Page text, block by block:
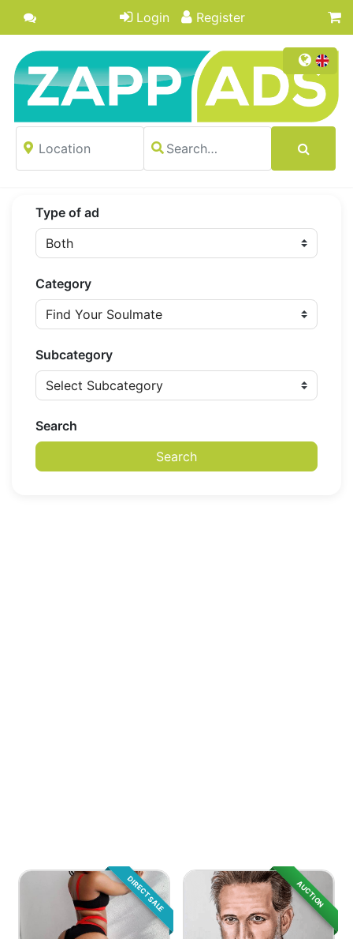
Login Register
Type of ad
Category
Subcategory
Search
Search
DIRECT SALE AUCTION